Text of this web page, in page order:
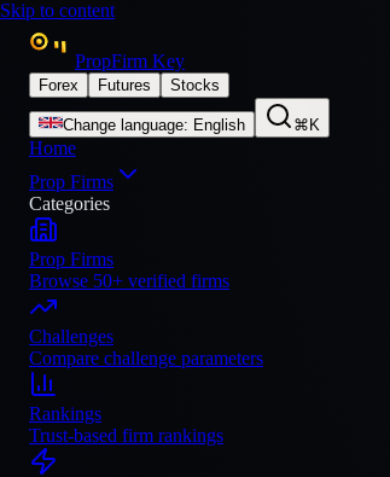
Skip to content
PropFirm Key
Forex Futures Stocks
Change language: English ⌘K
Home
Prop Firms
Categories
Prop Firms
Browse 50+ verified firms
Challenges
Compare challenge parameters
Rankings
Trust-based firm rankings